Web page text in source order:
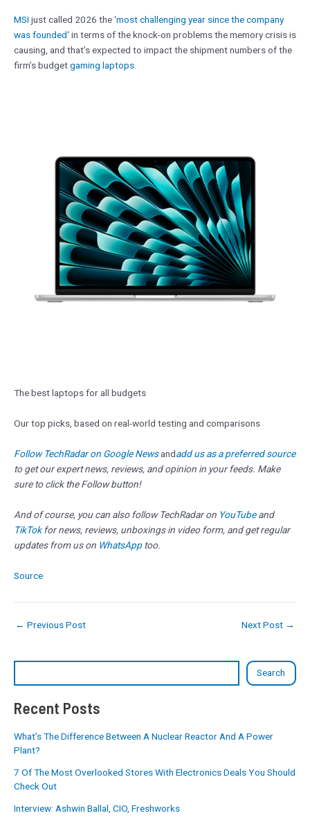
Search
Recent Posts
What’s The Difference Between A Nuclear Reactor And A Power
Plant?
7 Of The Most Overlooked Stores With Electronics Deals You Should
Check Out
Interview: Ashwin Ballal, CIO, Freshworks
MSI just called 2026 the ‘most challenging year since the company
was founded‘ in terms of the knock-on problems the memory crisis is
causing, and that’s expected to impact the shipment numbers of the
firm’s budgetgaming laptops
The best laptops for all budgets
Our top picks, based on real-world testing and comparisons
Follow TechRadar on Google Newsandadd us as a preferred source
to get our expert news, reviews, and opinion in your feeds. Make
sure to click the Follow button!
And of course, you can also follow TechRadar on YouTubeand
TikTokfor news, reviews, unboxings in video form, and get regular
updates from us on WhatsApp too.
Source
← Previous Post Next Post →